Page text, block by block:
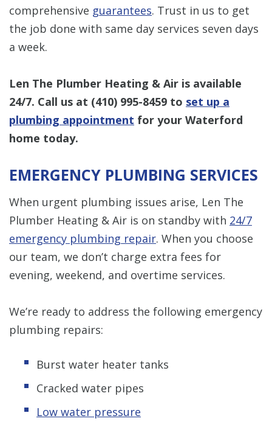
comprehensive guarantees. Trust in us to get
the job done with same day services seven days
a week.
Len The Plumber Heating & Air is available
24/7. Call us at (410) 995-8459 to set up a
plumbing appointment for your Waterford
home today.
EMERGENCY PLUMBING SERVICES
When urgent plumbing issues arise, Len The
Plumber Heating & Air is on standby with 24/7
emergency plumbing repair. When you choose
our team, we don’t charge extra fees for
evening, weekend, and overtime services.
We’re ready to address the following emergency
plumbing repairs:
Burst water heater tanks
Cracked water pipes
Low water pressure